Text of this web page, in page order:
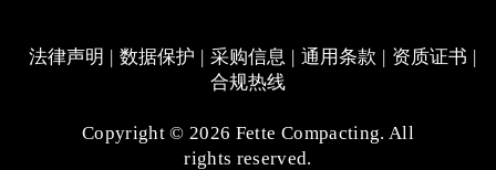
法律声明 数据保护 采购信息 通用条款
资质证书
合规热线
Copyright © 2026 Fette Compacting. All
rights reserved.